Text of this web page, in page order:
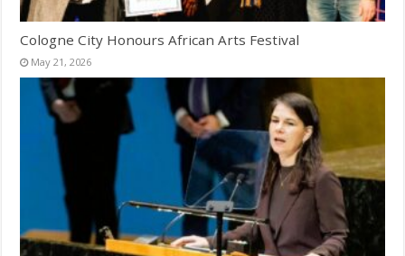
Cologne City Honours African Arts Festival
May 21, 2026